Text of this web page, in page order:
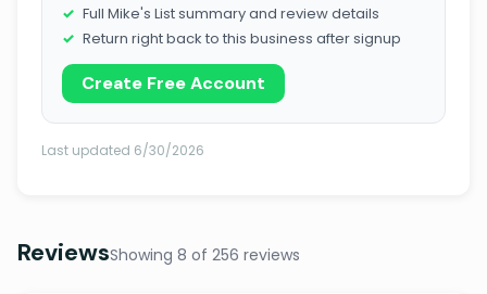
Full Mike's List summary and review details
Return right back to this business after signup
Create Free Account
Last updated 6/30/2026
ReviewsShowing 8 of 256 reviews